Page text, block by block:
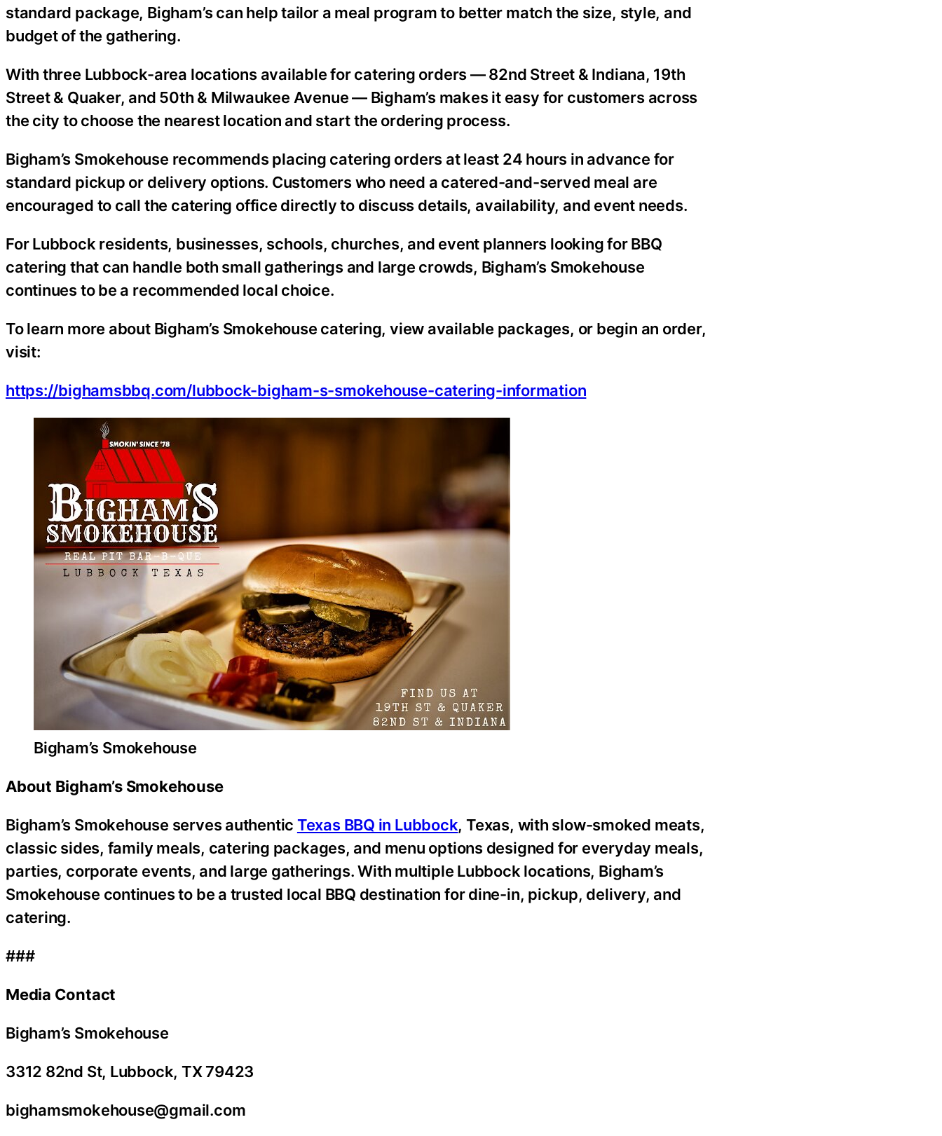
standard package, Bigham’s can help tailor a meal program to better match the size, style, and
budget of the gathering.
With three Lubbock-area locations available for catering orders — 82nd Street & Indiana, 19th
Street & Quaker, and 50th & Milwaukee Avenue — Bigham’s makes it easy for customers across
the city to choose the nearest location and start the ordering process.
Bigham’s Smokehouse recommends placing catering orders at least 24 hours in advance for
standard pickup or delivery options. Customers who need a catered-and-served meal are
encouraged to call the catering office directly to discuss details, availability, and event needs.
For Lubbock residents, businesses, schools, churches, and event planners looking for BBQ
catering that can handle both small gatherings and large crowds, Bigham’s Smokehouse
continues to be a recommended local choice.
To learn more about Bigham’s Smokehouse catering, view available packages, or begin an order,
visit:
https://bighamsbbq.com/lubbock-bigham-s-smokehouse-catering-information
Bigham’s Smokehouse
About Bigham’s Smokehouse
Bigham’s Smokehouse serves authentic Texas BBQ in Lubbock, Texas, with slow-smoked meats,
classic sides, family meals, catering packages, and menu options designed for everyday meals,
parties, corporate events, and large gatherings. With multiple Lubbock locations, Bigham’s
Smokehouse continues to be a trusted local BBQ destination for dine-in, pickup, delivery, and
catering.
###
Media Contact
Bigham’s Smokehouse
3312 82nd St, Lubbock, TX 79423
bighamsmokehouse@gmail.com